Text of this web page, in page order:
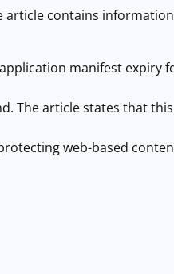
article contains
manifest expiry
The article states that
web-based